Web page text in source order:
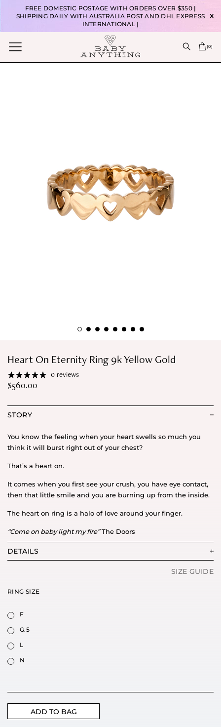
FREE DOMESTIC POSTAGE WITH ORDERS OVER $350 |
SHIPPING DAILY WITH AUSTRALIA POST AND DHL EXPRESS
INTERNATIONAL |
X
(0)
Heart On Eternity Ring 9k Yellow Gold
0 reviews
$560.00
STORY
You know the feeling when your heart swells so much you
think it will burst right out of your chest?
That’s a heart on.
It comes when you first see your crush, you have eye contact,
then that little smile and you are burning up from the inside.
The heart on ring is a halo of love around your finger.
“Come on baby light my fire”The Doors
DETAILS
SIZE GUIDE
RING SIZE
F
G.5
L
N
ADD TO BAG